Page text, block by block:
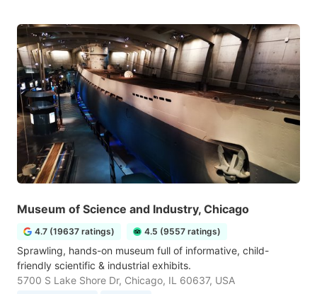
Museum of Science and Industry, Chicago
4.7 (19637 ratings) 4.5 (9557 ratings)
Sprawling, hands-on museum full of informative, child-
friendly scientific & industrial exhibits.
5700 S Lake Shore Dr, Chicago, IL 60637, USA